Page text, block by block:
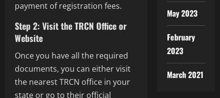
payment of registration fees.
Step 2: Visit the TRCN Office or
Website
Once you have all the required
documents, you can either visit
the nearest TRCN office in your
state or go to their official
May 2023
February
2023
March 2021